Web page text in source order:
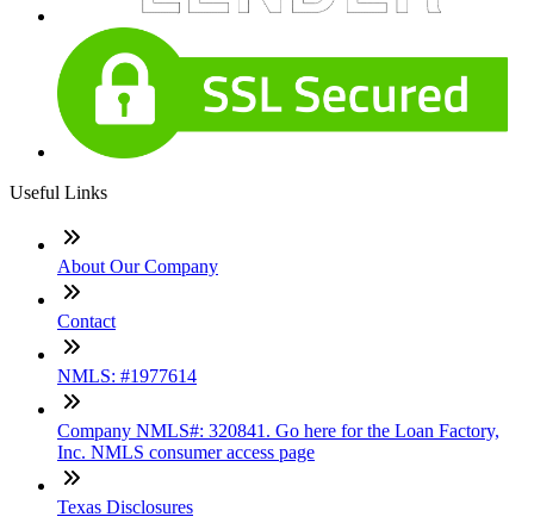
Useful Links
About Our Company
Contact
NMLS: #1977614
Company NMLS#: 320841. Go here for the Loan Factory,
Inc. NMLS consumer access page
Texas Disclosures